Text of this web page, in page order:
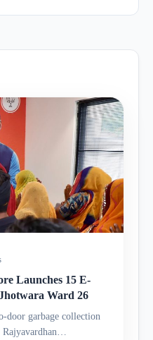
Launches 15 E-
Ward 26
door garbage collection
Rajyavardhan…